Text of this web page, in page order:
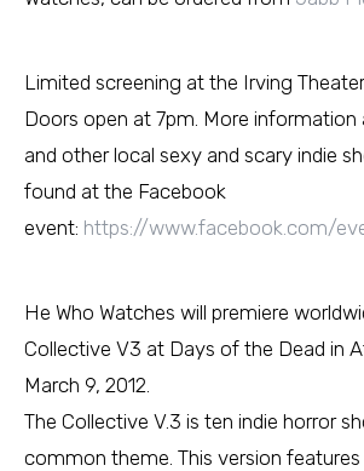
Limited screening at the Irving
Doors open at 7pm. More
and other local sexy and scary indie
found at the Facebook
event: https://www.facebook.com/
He Who Watches will premiere
Collective V3 at Days of the Dead in
March 9, 2012.
The Collective V.3 is ten indie horror
common theme. This version features